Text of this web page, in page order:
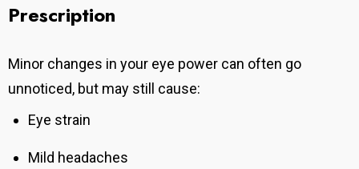
Prescription
Minor changes in your eye power can often go
unnoticed, but may still cause:
Eye strain
Mild headaches